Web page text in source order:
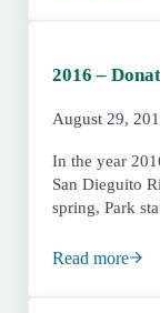
2016 –
August 29,
In the year
San Dieguito
spring, Park
Read more
2016 –